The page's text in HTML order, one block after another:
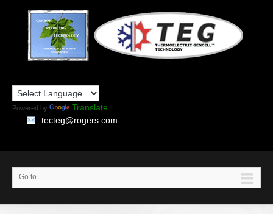
Powered by
Translate
tecteg@rogers.com
Go to...